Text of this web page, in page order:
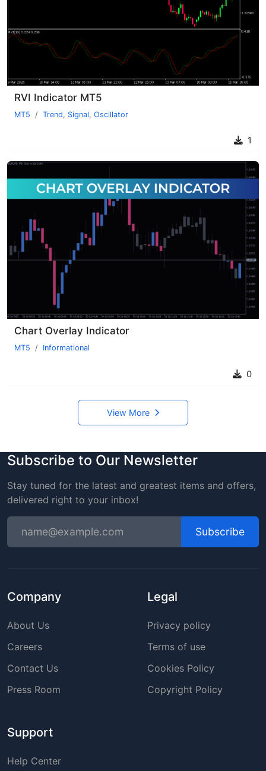
RVI Indicator MT5
MT5 Trend, Signal, Oscillator
1
Chart Overlay Indicator
MT5 Informational
0
View More
Subscribe to Our Newsletter
Stay tuned for the latest and greatest items and offers,
delivered right to your inbox!
Subscribe
Company
About Us
Careers
Contact Us
Press Room
Legal
Privacy policy
Terms of use
Cookies Policy
Copyright Policy
Support
Help Center